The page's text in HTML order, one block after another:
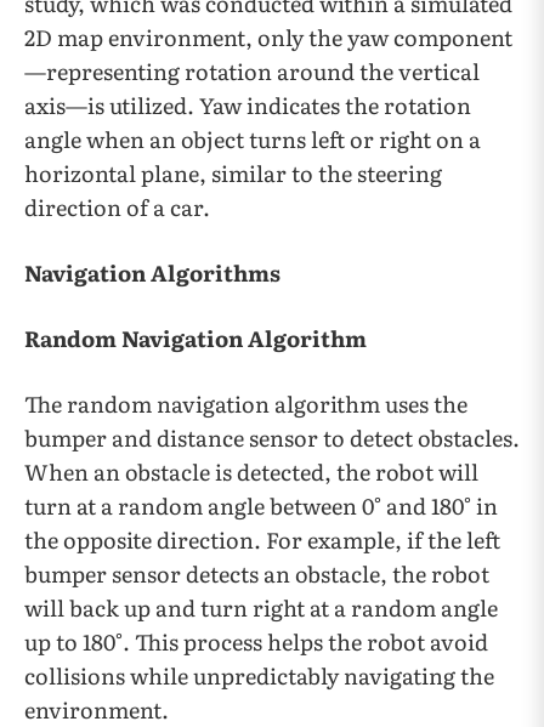
2D map environment, only the yaw component
—representing rotation around the vertical
axis—is utilized. Yaw indicates the rotation
angle when an object turns left or right on a
horizontal plane, similar to the steering
direction of a car.
Navigation Algorithms
Random Navigation Algorithm
The random navigation algorithm uses the
bumper and distance sensor to detect obstacles.
When an obstacle is detected, the robot will
turn at a random angle between 0° and 180° in
the opposite direction. For example, if the left
bumper sensor detects an obstacle, the robot
will back up and turn right at a random angle
up to 180°. This process helps the robot avoid
collisions while unpredictably navigating the
environment.